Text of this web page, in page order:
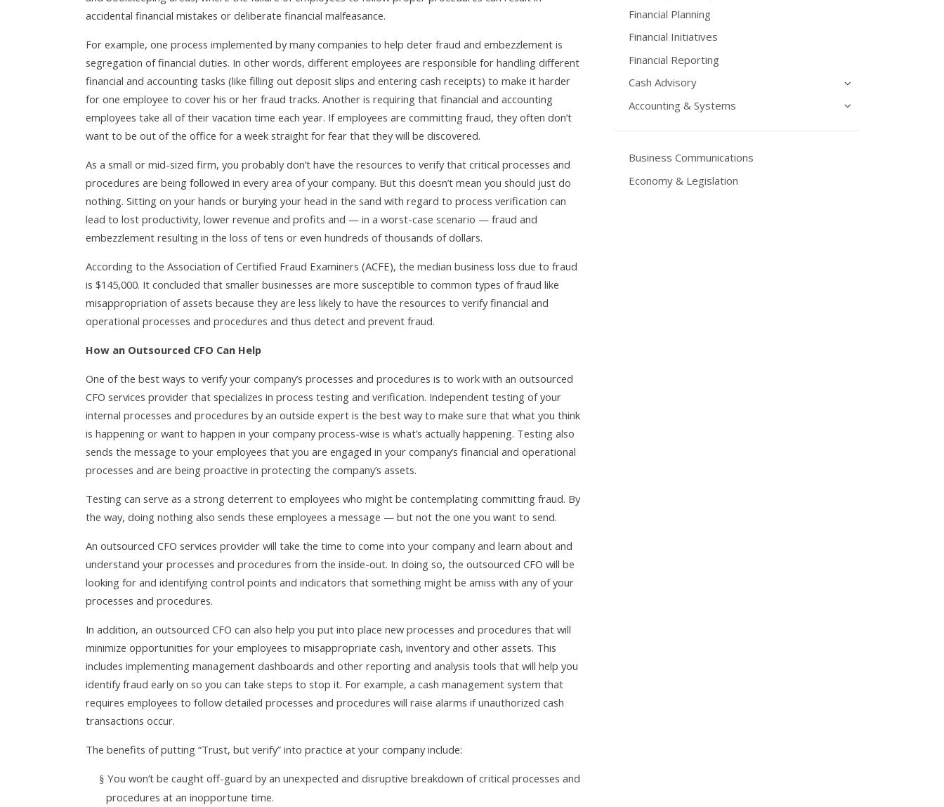
accidental financial mistakes or deliberate financial malfeasance.
For example, one process implemented by many companies to help deter fraud and embezzlement is
segregation of financial duties. In other words, different employees are responsible for handling different
financial and accounting tasks (like filling out deposit slips and entering cash receipts) to make it harder
for one employee to cover his or her fraud tracks. Another is requiring that financial and accounting
employees take all of their vacation time each year. If employees are committing fraud, they often don’t
want to be out of the office for a week straight for fear that they will be discovered.
As a small or mid-sized firm, you probably don’t have the resources to verify that critical processes and
procedures are being followed in every area of your company. But this doesn’t mean you should just do
nothing. Sitting on your hands or burying your head in the sand with regard to process verification can
lead to lost productivity, lower revenue and profits and — in a worst-case scenario — fraud and
embezzlement resulting in the loss of tens or even hundreds of thousands of dollars.
According to the Association of Certified Fraud Examiners (ACFE), the median business loss due to fraud
is $145,000. It concluded that smaller businesses are more susceptible to common types of fraud like
misappropriation of assets because they are less likely to have the resources to verify financial and
operational processes and procedures and thus detect and prevent fraud.
How an Outsourced CFO Can Help
One of the best ways to verify your company’s processes and procedures is to work with an outsourced
CFO services provider that specializes in process testing and verification. Independent testing of your
internal processes and procedures by an outside expert is the best way to make sure that what you think
is happening or want to happen in your company process-wise is what’s actually happening. Testing also
sends the message to your employees that you are engaged in your company’s financial and operational
processes and are being proactive in protecting the company’s assets.
Testing can serve as a strong deterrent to employees who might be contemplating committing fraud. By
the way, doing nothing also sends these employees a message — but not the one you want to send.
An outsourced CFO services provider will take the time to come into your company and learn about and
understand your processes and procedures from the inside-out. In doing so, the outsourced CFO will be
looking for and identifying control points and indicators that something might be amiss with any of your
processes and procedures.
In addition, an outsourced CFO can also help you put into place new processes and procedures that will
minimize opportunities for your employees to misappropriate cash, inventory and other assets. This
includes implementing management dashboards and other reporting and analysis tools that will help you
identify fraud early on so you can take steps to stop it. For example, a cash management system that
requires employees to follow detailed processes and procedures will raise alarms if unauthorized cash
transactions occur.
The benefits of putting “Trust, but verify” into practice at your company include:
§ You won’t be caught off-guard by an unexpected and disruptive breakdown of critical processes and
procedures at an inopportune time.
Financial Planning
Financial Initiatives
Financial Reporting
Cash Advisory
Accounting & Systems
Business Communications
Economy & Legislation